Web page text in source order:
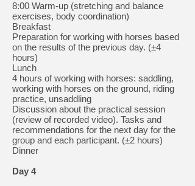
8:00 Warm-up (stretching and balance
exercises, body coordination)
Breakfast
Preparation for working with horses based
on the results of the previous day. (±4
hours)
Lunch
4 hours of working with horses: saddling,
working with horses on the ground, riding
practice, unsaddling
Discussion about the practical session
(review of recorded video). Tasks and
recommendations for the next day for the
group and each participant. (±2 hours)
Dinner
Day 4